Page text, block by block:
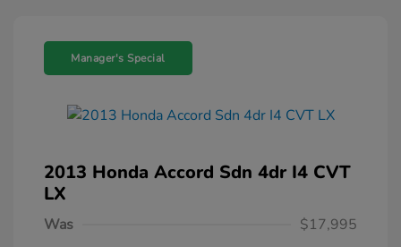
Manager's Special
2013 Honda Accord Sdn 4dr I4 CVT
LX
Was
$17,995